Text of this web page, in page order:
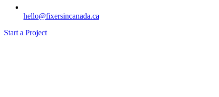
hello@fixersincanada.ca
Start a Project